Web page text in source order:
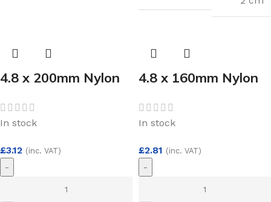
4.8 x 200mm Nylon
(100)
In stock
£3.12 (inc. VAT)
-
4.8 x 160mm Nylon
(100)
In stock
£2.81 (inc. VAT)
-